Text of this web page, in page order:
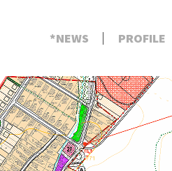
NEWS PROFILE